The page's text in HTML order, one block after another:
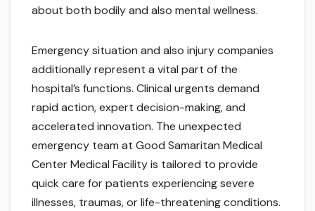
about both bodily and also mental wellness.
Emergency situation and also injury companies
additionally represent a vital part of the
hospital’s functions. Clinical urgents demand
rapid action, expert decision-making, and
accelerated innovation. The unexpected
emergency team at Good Samaritan Medical
Center Medical Facility is tailored to provide
quick care for patients experiencing severe
illnesses, traumas, or life-threatening conditions.